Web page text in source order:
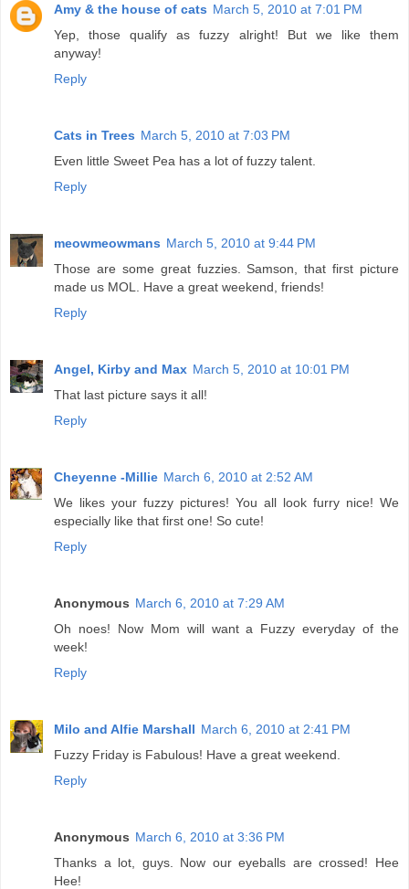
Amy & the house of cats March 5, 2010 at 7:01 PM
Yep, those qualify as fuzzy alright! But we like them
anyway!
Reply
Cats in Trees March 5, 2010 at 7:03 PM
Even little Sweet Pea has a lot of fuzzy talent.
Reply
meowmeowmans March 5, 2010 at 9:44 PM
Those are some great fuzzies. Samson, that first picture
made us MOL. Have a great weekend, friends!
Reply
Angel, Kirby and Max March 5, 2010 at 10:01 PM
That last picture says it all!
Reply
Cheyenne -Millie March 6, 2010 at 2:52 AM
We likes your fuzzy pictures! You all look furry nice! We
especially like that first one! So cute!
Reply
Anonymous March 6, 2010 at 7:29 AM
Oh noes! Now Mom will want a Fuzzy everyday of the
week!
Reply
Milo and Alfie Marshall March 6, 2010 at 2:41 PM
Fuzzy Friday is Fabulous! Have a great weekend.
Reply
Anonymous March 6, 2010 at 3:36 PM
Thanks a lot, guys. Now our eyeballs are crossed! Hee
Hee!